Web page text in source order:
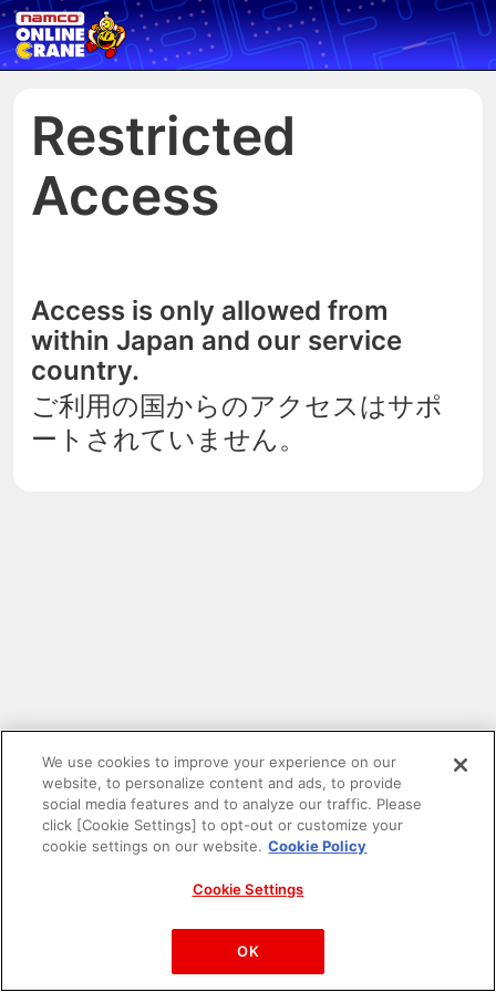
Restricted
Access
Access is only allowed from
within Japan and our service
country.
ご利用の国からのアクセスはサポ
ートされていません。
PAC-MAN™& ©Bandai Namco Entertainment Inc.
©Bandai Namco Amusement Inc.
We use cookies to improve your experience on our
website, to personalize content and ads, to provide
social media features and to analyze our traffic. Please
click [Cookie Settings] to opt-out or customize your
cookie settings on our website. Cookie Policy
Cookie Settings
OK